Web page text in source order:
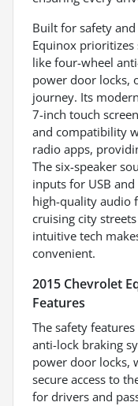
Built for safety
Equinox
like four-wheel
power door locks,
journey. Its
7-inch touch
and compatibility
radio apps,
The six-speaker
inputs for USB
high-quality audio
cruising city
intuitive tech
convenient.
2015 Chevrolet
Features
The safety
anti-lock braking
power door locks,
secure access to
for drivers and